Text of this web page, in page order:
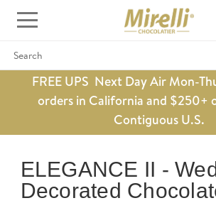
Search
FREE UPS Next Day Air Mon-
orders in California and $250+
Contiguous U.S.
ELEGANCE II -
Decorated